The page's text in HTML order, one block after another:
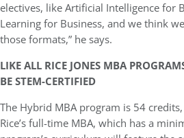
electives, like Artificial Intelligence for
Learning for Business, and we think
those formats,” he says.
LIKE ALL RICE JONES MBA
BE STEM-CERTIFIED
The Hybrid MBA program is 54
Rice’s full-time MBA, which has a